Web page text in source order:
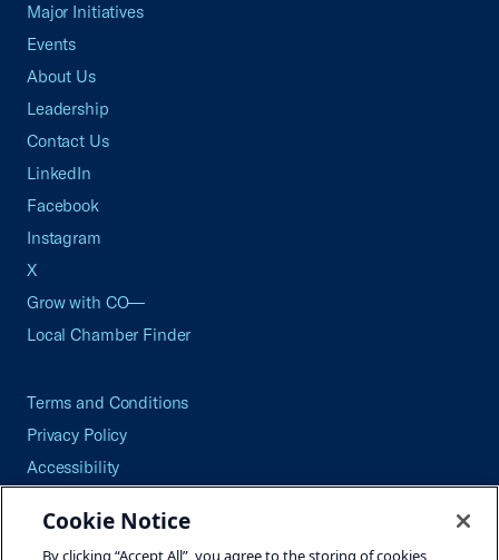
Major Initiatives
Events
About Us
Leadership
Contact Us
LinkedIn
Facebook
Instagram
X
Grow with CO—
Local Chamber Finder
Terms and Conditions
Privacy Policy
Accessibility
Careers
Cookie Notice
By clicking “Accept All”, you agree to the storing of cookies